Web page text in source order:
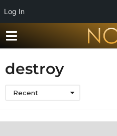
Log In
destroy
Recent